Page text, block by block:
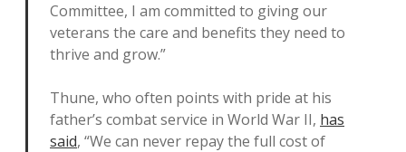
Committee, I am committed to giving our
veterans the care and benefits they need to
thrive and grow.”
Thune, who often points with pride at his
father’s combat service in World War II, has
said, “We can never repay the full cost of